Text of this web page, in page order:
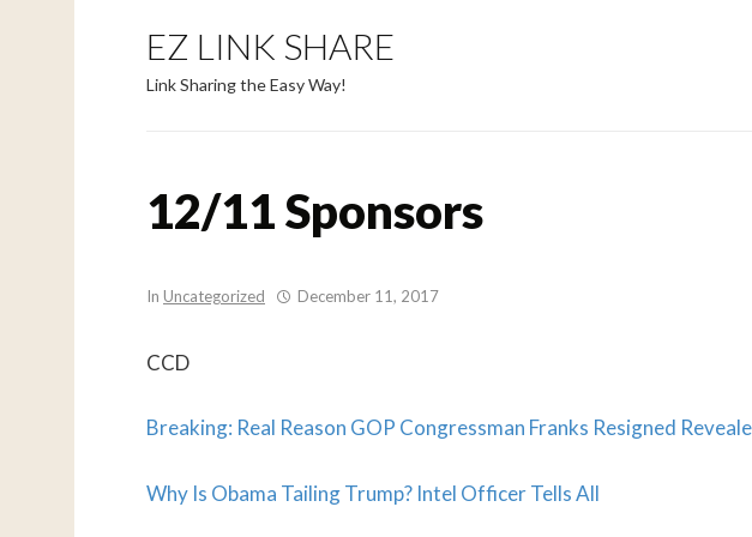
EZ LINK SHARE
Link Sharing the Easy Way!
12/11 Sponsors
In Uncategorized December 11, 2017
CCD
Breaking: Real Reason GOP Congressman Franks Resigned
Why Is Obama Tailing Trump? Intel Officer Tells All